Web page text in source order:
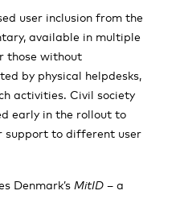
user inclusion from the
available in multiple
those without
by physical helpdesks,
activities. Civil society
early in the rollout to
to different user
Denmark’s MitID – a